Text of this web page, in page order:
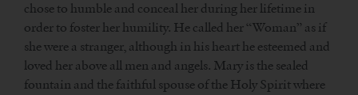
chose to humble and conceal her during her lifetime in
order to foster her humility. He called her “Woman” as if
she were a stranger, although in his heart he esteemed and
loved her above all men and angels. Mary is the sealed
fountain and the faithful spouse of the Holy Spirit where